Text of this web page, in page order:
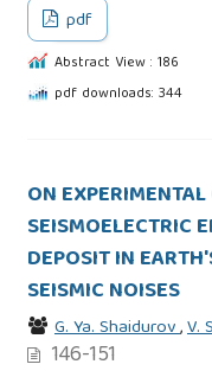
pdf
Abstract View : 186
pdf downloads: 344
ON
SEISMOELECTRIC
DEPOSIT IN
SEISMIC NOISES
G. Ya. Shaidurov,V.
146-151